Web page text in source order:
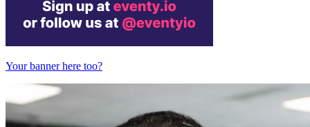
Your banner here too?